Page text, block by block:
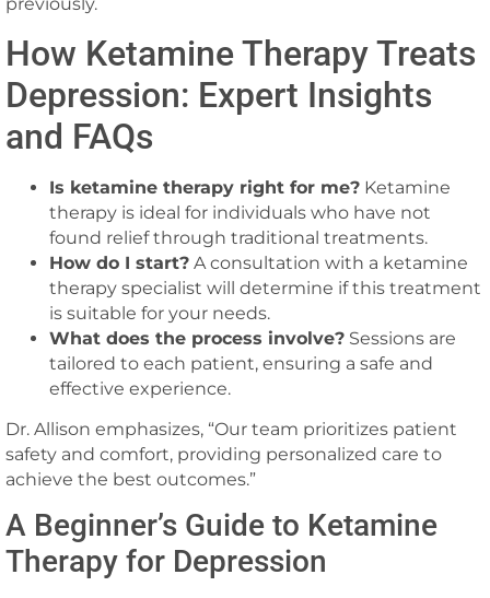
How Ketamine Therapy Treats
Depression: Expert Insights
and FAQs
Is ketamine therapy right for me? Ketamine
therapy is ideal for individuals who have not
found relief through traditional treatments.
How do I start? A consultation with a ketamine
therapy specialist will determine if this treatment
is suitable for your needs.
What does the process involve? Sessions are
tailored to each patient, ensuring a safe and
effective experience.
Dr. Allison emphasizes, “Our team prioritizes patient
safety and comfort, providing personalized care to
achieve the best outcomes.”
A Beginner’s Guide to Ketamine
Therapy for Depression